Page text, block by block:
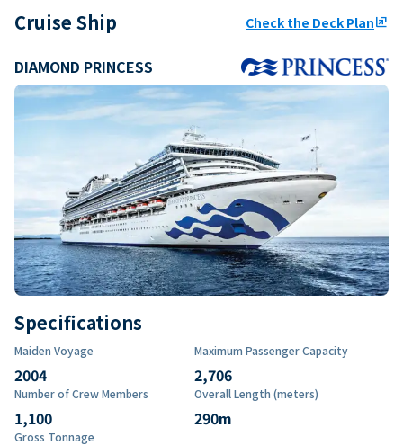
Cruise Ship Check the Deck Planungroup
DIAMOND PRINCESS
Specifications
Maiden Voyage
2004
Maximum Passenger Capacity
2,706
Number of Crew Members
1,100
Overall Length (meters)
290m
Gross Tonnage